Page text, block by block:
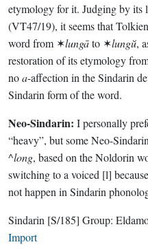
etymology for it. Judging by its
(VT47/19), it seems that
word from ✶lungāto ✶lungŭ,
restoration of its etymology
noa-affection in the Sindarin
Sindarin form of the word.
Neo-Sindarin: I personally
“heavy”, but some Neo-
^long, based on the Noldorin
switching to a voiced [l]
not happen in Sindarin
Sindarin [S/185] Group:
Import